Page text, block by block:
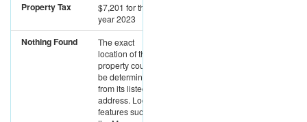
Property Tax $7,201 for the
year 2023
Nothing Found
The exact
location of this
property could not
be determined
from its listed
address. Location
features such as